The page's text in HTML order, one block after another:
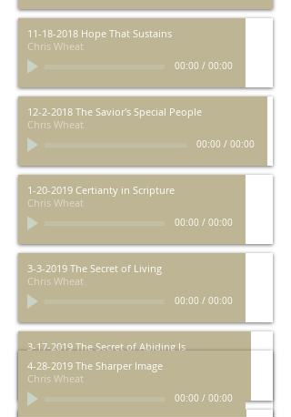
11-18-2018 Hope That Sustains
Chris Wheat
00:00 / 00:00
12-2-2018 The Savior's Special People
Chris Wheat
00:00 / 00:00
1-20-2019 Certianty in Scripture
Chris Wheat
00:00 / 00:00
3-3-2019 The Secret of Living
Chris Wheat
00:00 / 00:00
3-17-2019 The Secret of Abiding Is
Chris Wheat
4-28-2019 The Sharper Image
Chris Wheat
00:00 / 00:00